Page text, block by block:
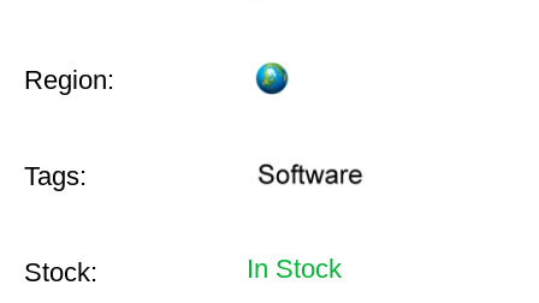
Region:
Tags:
Stock: In Stock